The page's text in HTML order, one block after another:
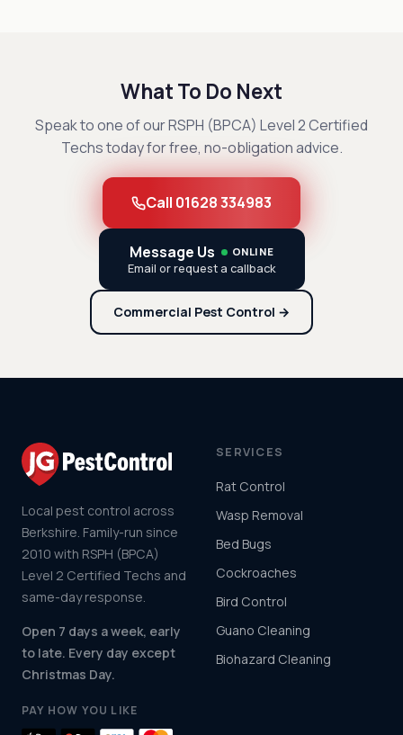
What To Do Next
Speak to one of our RSPH (BPCA) Level 2 Certified
Techs today for free, no-obligation advice.
Call 01628 334983
Message Us ONLINE
Email or request a callback
Commercial Pest Control →
Local pest control across
Berkshire. Family-run since
2010 with RSPH (BPCA)
Level 2 Certified Techs and
same-day response.
Open 7 days a week, early
to late. Every day except
Christmas Day.
PAY HOW YOU LIKE
SERVICES
Rat Control
Wasp Removal
Bed Bugs
Cockroaches
Bird Control
Guano Cleaning
Biohazard Cleaning